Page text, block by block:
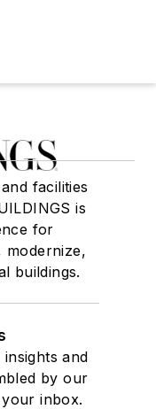
facilities
is
for
modernize,
buildings.
and
by our
inbox.